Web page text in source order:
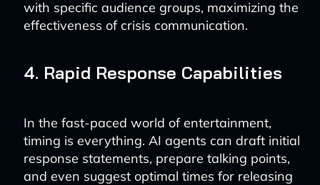
with specific audience groups, maximizing the
effectiveness of crisis communication.
4. Rapid Response Capabilities
In the fast-paced world of entertainment,
timing is everything. AI agents can draft initial
response statements, prepare talking points,
and even suggest optimal times for releasing